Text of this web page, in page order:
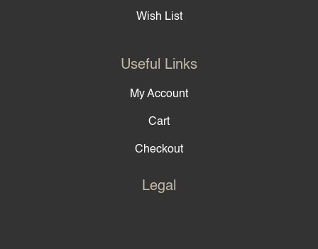
Wish List
Useful Links
My Account
Cart
Checkout
Legal